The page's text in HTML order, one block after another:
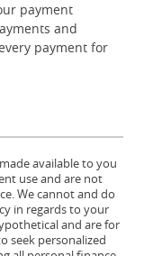
payment
and
payment for
available to you
use and are not
We cannot and do
in regards to your
and are for
seek personalized